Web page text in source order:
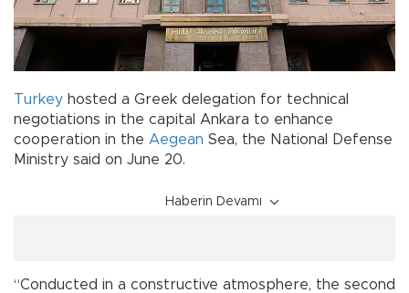
Turkey hosted a Greek delegation for technical
negotiations in the capital Ankara to enhance
cooperation in the Aegean Sea, the National Defense
Ministry said on June 20.
Haberin Devamı
“Conducted in a constructive atmosphere, the second